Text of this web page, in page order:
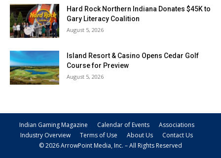
Hard Rock Northern Indiana Donates $45K to
Gary Literacy Coalition
August 5, 2026
Island Resort & Casino Opens Cedar Golf
Course for Preview
August 5, 2026
Indian Gaming Magazine Calendar of Events
Associations
Industry Overview
Terms of Use About Us
Contact Us
© 2026 ArrowPoint Media, Inc. – All Rights Reserved